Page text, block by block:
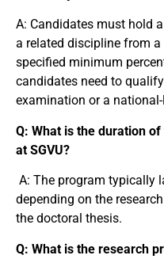
A: Candidates must hold
a related discipline from
specified minimum
candidates need to
examination or a national-
Q: What is the duration
at SGVU?
A: The program typically
depending on the
the doctoral thesis.
Q: What is the research